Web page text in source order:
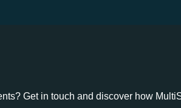
Get in touch and discover how